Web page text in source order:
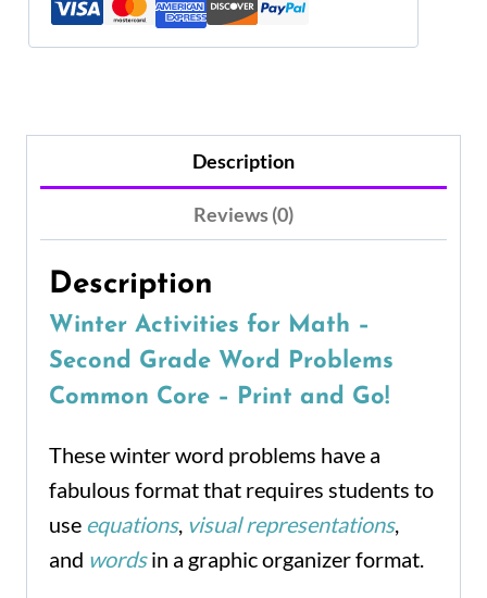
Description
Reviews (0)
Description
Winter Activities for Math –
Second Grade Word Problems
Common Core – Print and Go!
These winter word problems have a
fabulous format that requires students to
use equations, visual representations,
and wordsin a graphic organizer format.